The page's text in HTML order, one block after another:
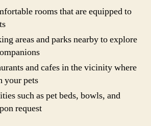
rooms that are equipped to
areas and parks nearby to explore
and cafes in the vicinity where
your pets
such as pet beds, bowls, and
request